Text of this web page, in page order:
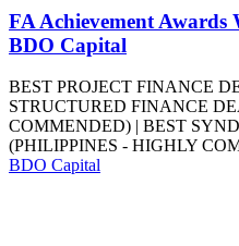
FA Achievement
BDO Capital
BEST PROJECT FINANCE
STRUCTURED FINANCE
COMMENDED) | BEST
(PHILIPPINES - HIGHLY
BDO Capital